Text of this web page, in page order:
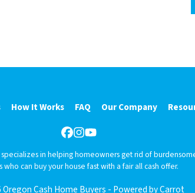
How It Works FAQ Our Company
Facebook
Instagram
YouTube
in helping homeowners get rid of
who can buy your house fast with a fair all cash offer.
Cash Home Buyers - Powered byCarrot